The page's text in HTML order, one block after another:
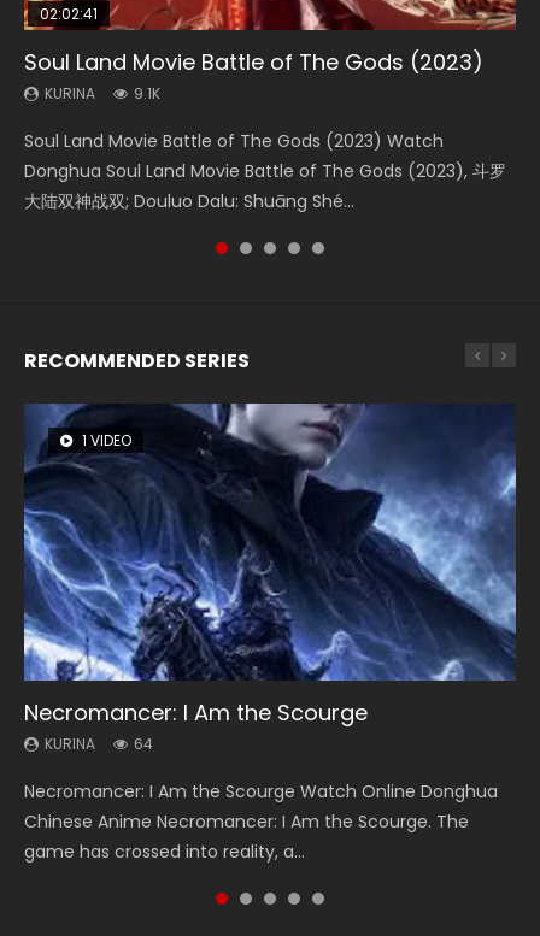
02:02:41
Soul Land Movie Battle of The Gods (2023)
KURINA 9.1K
Soul Land Movie Battle of The Gods (2023) Watch
Donghua Soul Land Movie Battle of The Gods (2023), 斗罗
大陆双神战双; Douluo Dalu: Shuāng Shé...
1:25:33
Beauty Of Tang Men
KURINA 4.2K
Beauty Of Tang Men Watch Online Donghua Chinese
Movie Beauty Of Tang Men, The Tangs’ Creed, Tang Men
Zhi Mei Ren Jiang Hu, 美人江...
01:44:19
Last Sunrise 2019 Eng Sub Indo
KURINA 1.5K
Last Sunrise 2019 Eng Sub A future reliant on solar energy
falls into chaos after the sun disappears, forcing a
reclusive astronomer...
2:09:08
L.O.R.D: Legend of Ravaging Dynasties 2
KURINA 9.5K
L.O.R.D: Legend of Ravaging Dynasties 2 (冷血狂宴) 2020
Watch Online Chinese Anime Movie L.O.R.D: Legend of
Ravaging Dynasties 2, Cold-B...
02:08:41
Creation of the Gods Ⅰ: Kingdom of Storms
(2023)
Creation of the Gods Ⅰ: Kingdom of Storms (2023) Watch
Donghua Chinese Movie Creation of the Gods Ⅰ: Kingdom
RECOMMENDED SERIES
1 VIDEO
Necromancer: I Am the Scourge
KURINA 64
Necromancer: I Am the Scourge Watch Online Donghua
Chinese Anime Necromancer: I Am the Scourge. The
game has crossed into reality, a...
8 VIDEOS
Heaven Officials Blessing Season 2
KURINA 3.4K
Heaven Officials Blessing Season 2 天官赐福 第二季 Watch
Online Donghua Chinese Anime Series Heaven Officials
Blessing Season 2, Tian Guan...
26 VIDEOS
Soul Land Season 1
KURINA 44.7K
Soul Land Season 1 斗罗大陆 Watch Chinese Anime
Donghua Douluo Dalu Soul Land Season 1 斗罗大陆 Eng Sub
Indo. Tang San is one of Tang Sect m...
22 VIDEOS
Swallowed Star Season 3
KURINA 1.2K
Swallowed Star Season 3 (Tunshi Xingkong 2nd Season) 吞
噬星空 第二季 2021 Watch Online Donghua Chinese Anime
Series Swallowed Star Season 3...
104 VIDEOS
Lord of The Universe Season 3
KURINA 17.1K
Lord of The Universe Season 3 (Wan Jie Shen Zhu S3) 万界
神主 Watch Online Download Streaming New Chinese
Anime Lord of The Universe Seas...